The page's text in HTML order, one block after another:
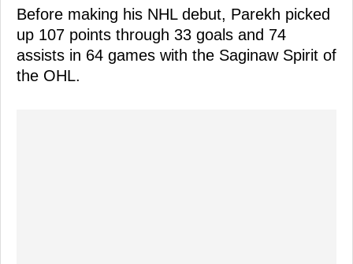
Before making his NHL debut, Parekh picked
up 107 points through 33 goals and 74
assists in 64 games with the Saginaw Spirit of
the OHL.